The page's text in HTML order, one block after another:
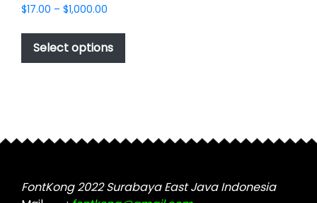
$17.00 – $1,000.00
$17.00
through
$1,000.00
Select options
This
has
may
chosen
on
FontKong 2022 Surabaya East Java Indonesia